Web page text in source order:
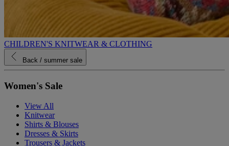
CHILDREN'S KNITWEAR & CLOTHING
Back / summer sale
Women's Sale
View All
Knitwear
Shirts & Blouses
Dresses & Skirts
Trousers & Jackets